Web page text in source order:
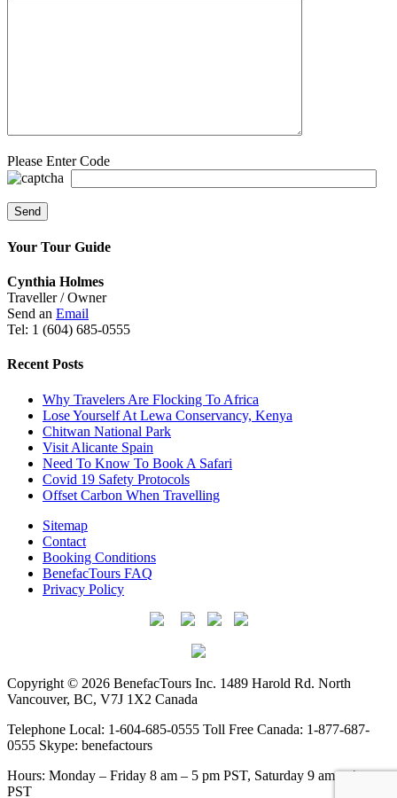
Please Enter Code
Your Tour Guide
Cynthia Holmes
Traveller / Owner
Send an Email
Tel: 1 (604) 685-0555
Recent Posts
Why Travelers Are Flocking To Africa
Lose Yourself At Lewa Conservancy, Kenya
Chitwan National Park
Visit Alicante Spain
Need To Know To Book A Safari
Covid 19 Safety Protocols
Offset Carbon When Travelling
Sitemap
Contact
Booking Conditions
BenefacTours FAQ
Privacy Policy
Copyright © 2026 BenefacTours Inc. 1489 Harold Rd. North
Vancouver, BC, V7J 1X2 Canada
Telephone Local: 1-604-685-0555 Toll Free Canada: 1-877-687-
0555 Skype: benefactours
Hours: Monday – Friday 8 am – 5 pm PST, Saturday 9 am – 4 pm
PST